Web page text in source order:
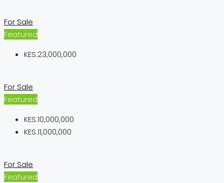
For Sale
Featured
KES.23,000,000
For Sale
Featured
KES.10,000,000
KES.11,000,000
For Sale
Featured